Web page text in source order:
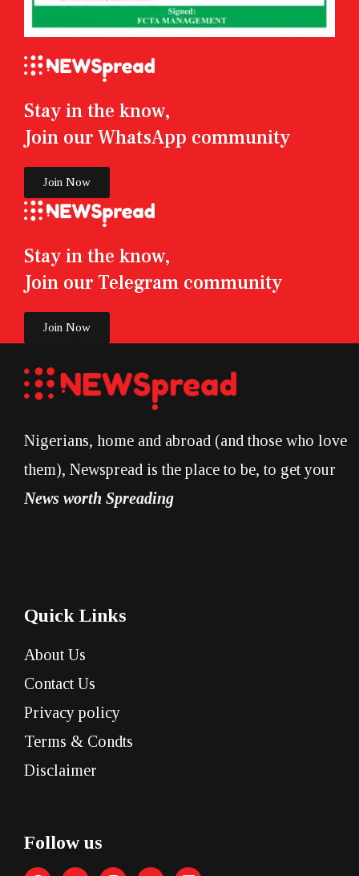
Stay in the know,
Join our Telegram community
Join Now
Stay in the know,
Join our WhatsApp community
Join Now
Nigerians, home and abroad (and those who love
them), Newspread is the place to be, to get your
News worth Spreading
Quick Links
About Us
Contact Us
Privacy policy
Terms & Condts
Disclaimer
Follow us